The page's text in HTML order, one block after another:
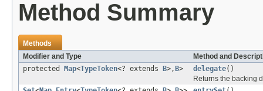
Method Summary
Methods
Modifier and Type
Method and
protected
Map<TypeToken<? extends B>, B> delegate()
Returns the backing